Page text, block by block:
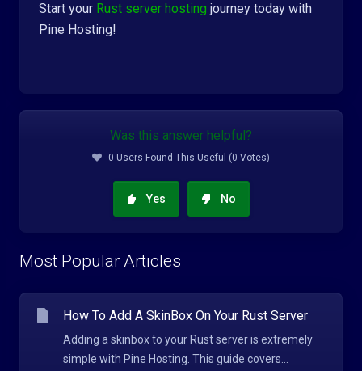
Start your Rust server hosting journey today with
Pine Hosting!
Was this answer helpful?
0 Users Found This Useful (0 Votes)
Yes No
Most Popular Articles
How To Add A SkinBox On Your Rust Server
Adding a skinbox to your Rust server is extremely
simple with Pine Hosting. This guide covers...